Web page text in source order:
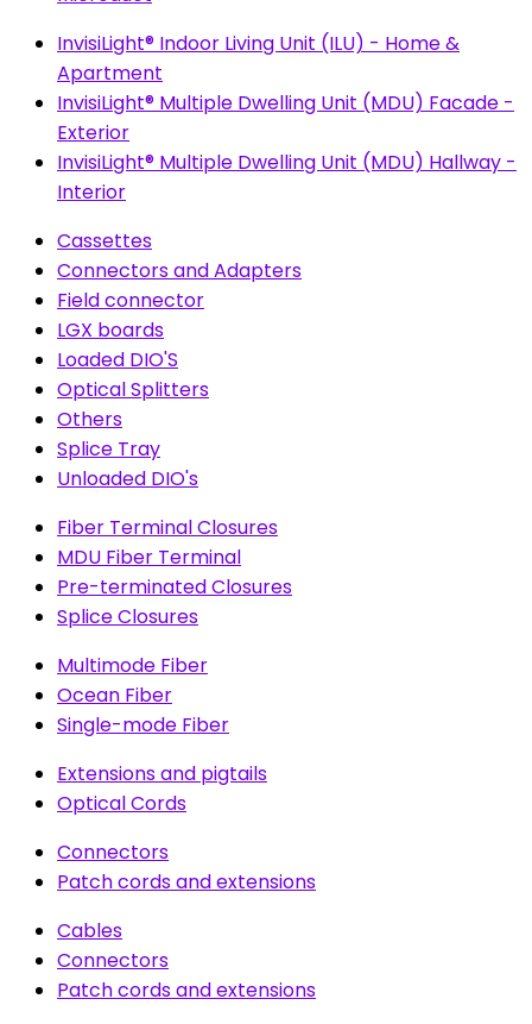
InvisiLight® Indoor Living Unit (ILU) - Home &
Apartment
InvisiLight® Multiple Dwelling Unit (MDU) Facade -
Exterior
InvisiLight® Multiple Dwelling Unit (MDU) Hallway -
Interior
Cassettes
Connectors and Adapters
Field connector
LGX boards
Loaded DIO'S
Optical Splitters
Others
Splice Tray
Unloaded DIO's
Fiber Terminal Closures
MDU Fiber Terminal
Pre-terminated Closures
Splice Closures
Multimode Fiber
Ocean Fiber
Single-mode Fiber
Extensions and pigtails
Optical Cords
Connectors
Patch cords and extensions
Cables
Connectors
Patch cords and extensions